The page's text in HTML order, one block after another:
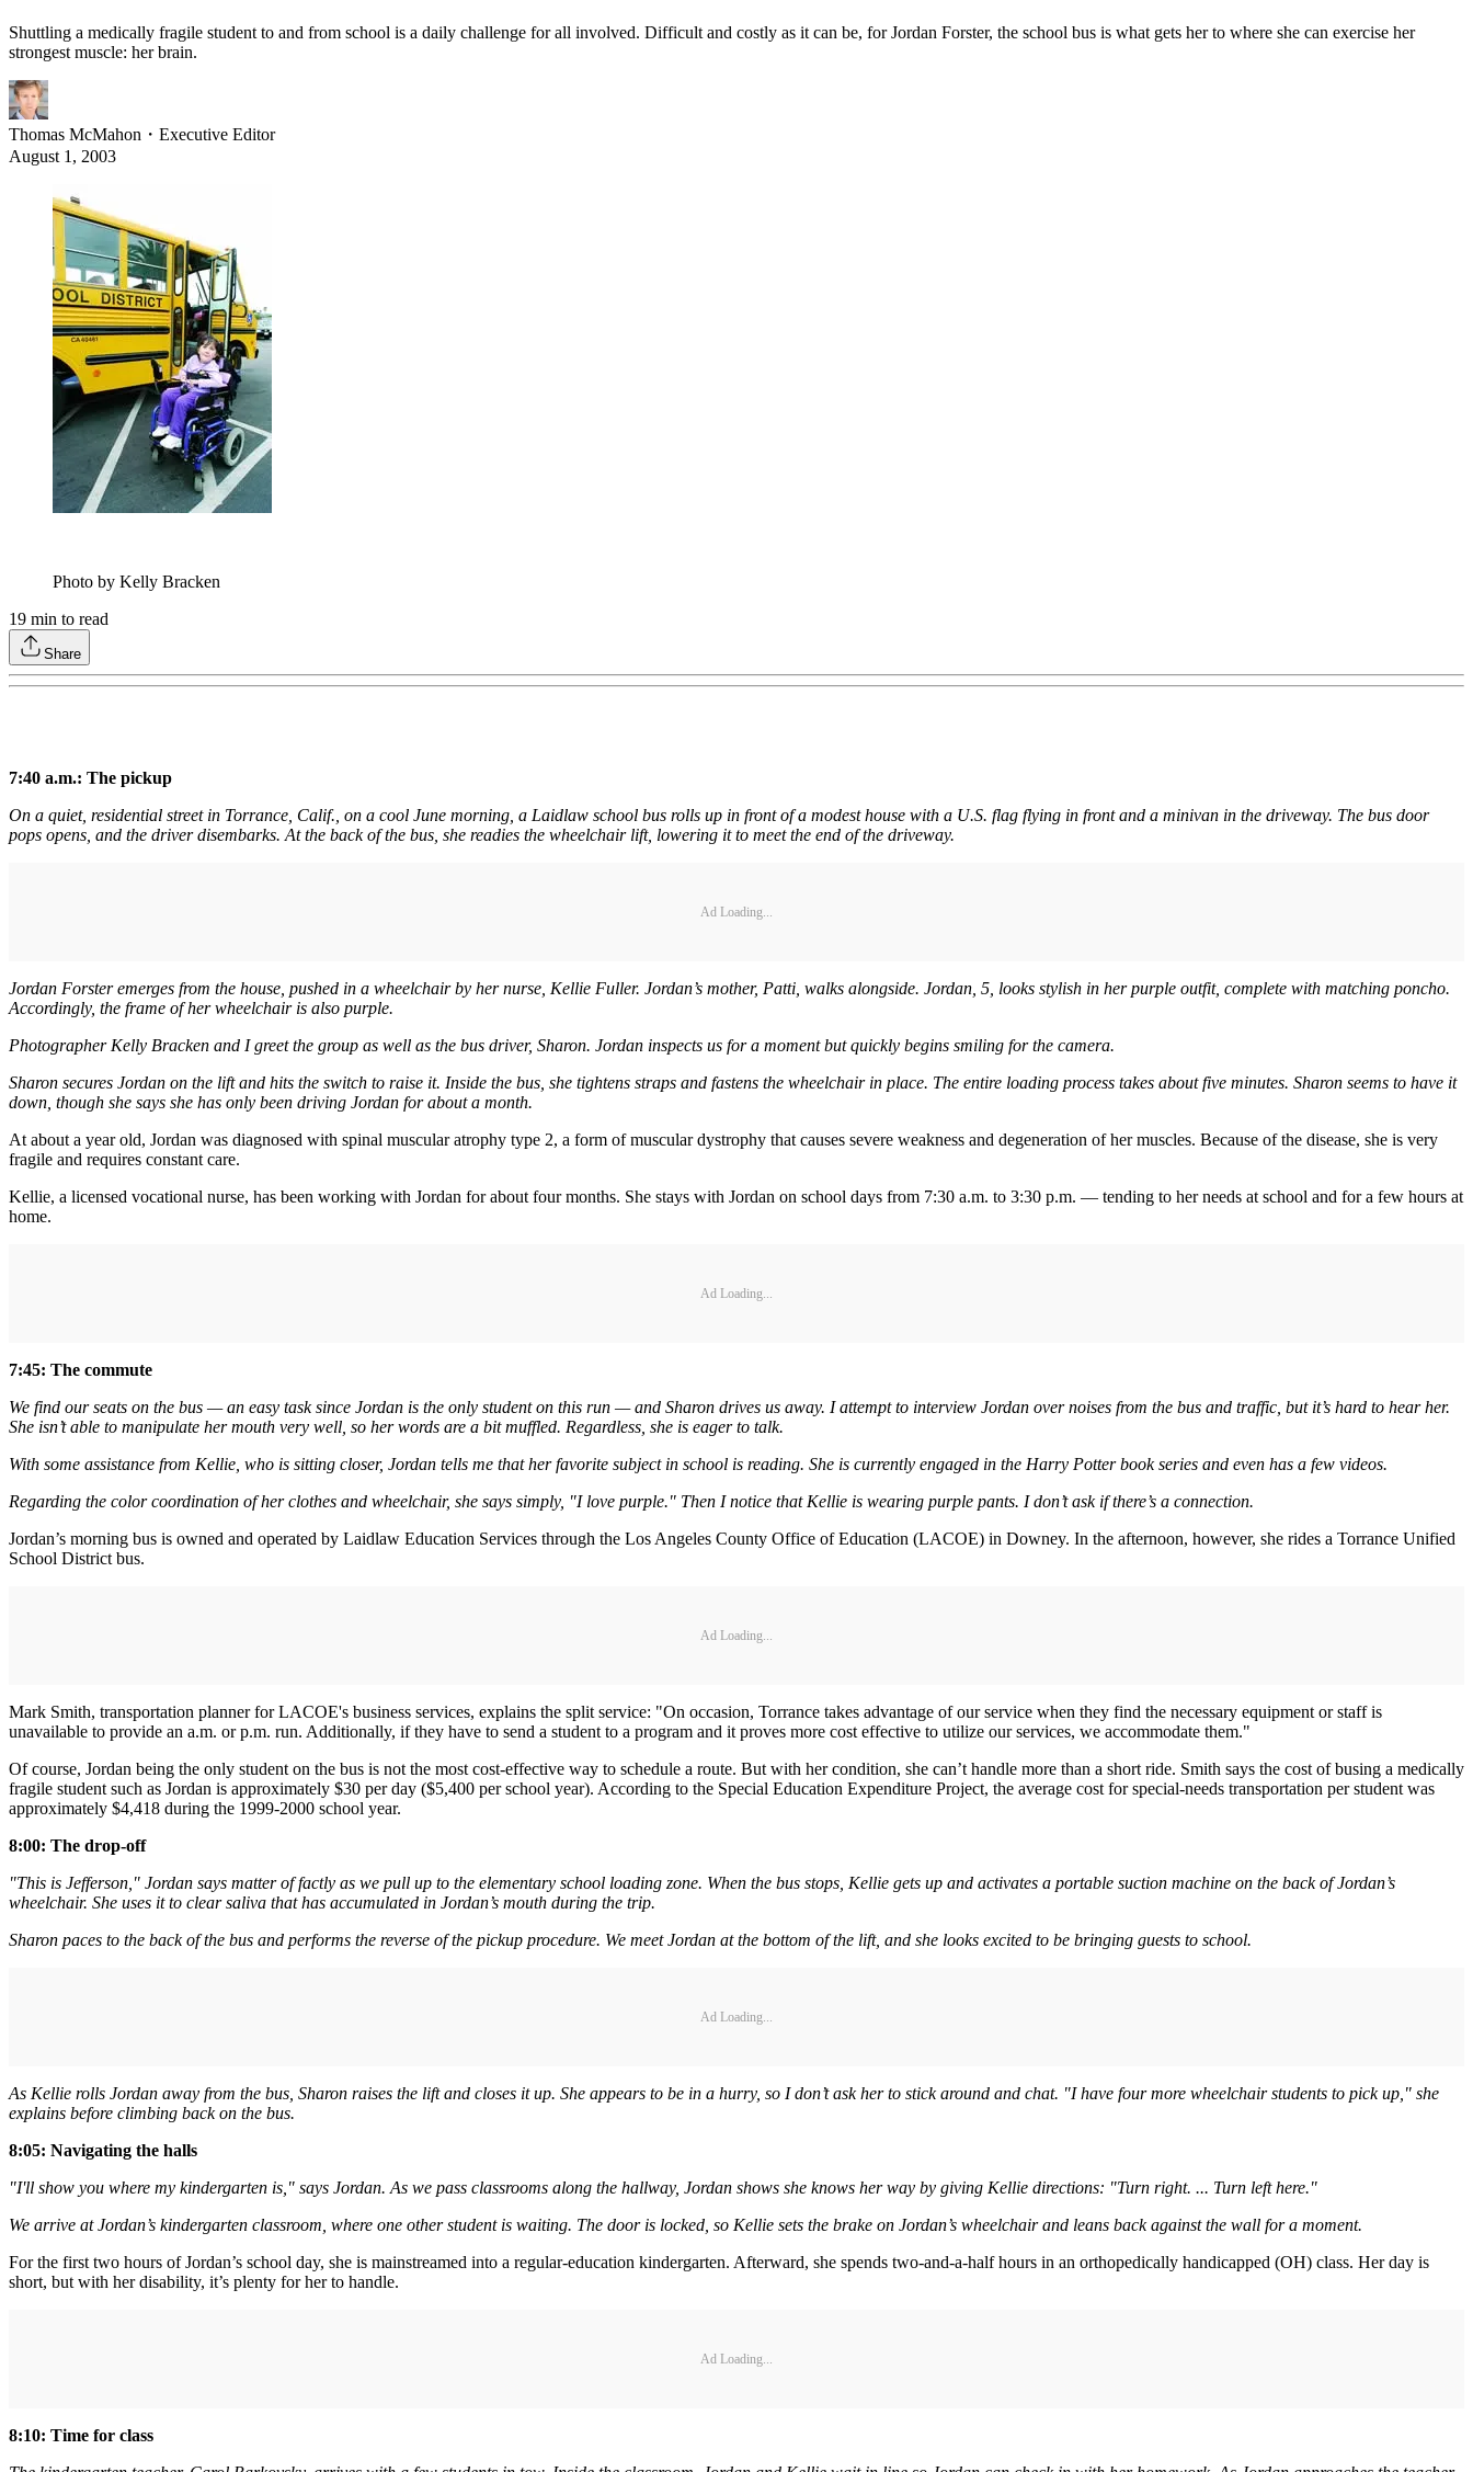
Shuttling a medically fragile student to and from school is a daily challenge for all involved. Difficult and costly as it can be, for Jordan Forster, the school bus is what gets her to where she can exercise her
strongest muscle: her brain.
Thomas McMahon ・ Executive Editor
August 1, 2003
Photo by Kelly Bracken
19 min to read
Share
7:40 a.m.: The pickup
On a quiet, residential street in Torrance, Calif., on a cool June morning, a Laidlaw school bus rolls up in front of a modest house with a U.S. flag flying in front and a minivan in the driveway. The bus door
pops opens, and the driver disembarks. At the back of the bus, she readies the wheelchair lift, lowering it to meet the end of the driveway.
Ad Loading...
Jordan Forster emerges from the house, pushed in a wheelchair by her nurse, Kellie Fuller. Jordan’s mother, Patti, walks alongside. Jordan, 5, looks stylish in her purple outfit, complete with matching poncho.
Accordingly, the frame of her wheelchair is also purple.
Photographer Kelly Bracken and I greet the group as well as the bus driver, Sharon. Jordan inspects us for a moment but quickly begins smiling for the camera.
Sharon secures Jordan on the lift and hits the switch to raise it. Inside the bus, she tightens straps and fastens the wheelchair in place. The entire loading process takes about five minutes. Sharon seems to have it
down, though she says she has only been driving Jordan for about a month.
At about a year old, Jordan was diagnosed with spinal muscular atrophy type 2, a form of muscular dystrophy that causes severe weakness and degeneration of her muscles. Because of the disease, she is very
fragile and requires constant care.
Kellie, a licensed vocational nurse, has been working with Jordan for about four months. She stays with Jordan on school days from 7:30 a.m. to 3:30 p.m. — tending to her needs at school and for a few hours at
home.
Ad Loading...
7:45: The commute
We find our seats on the bus — an easy task since Jordan is the only student on this run — and Sharon drives us away. I attempt to interview Jordan over noises from the bus and traffic, but it’s hard to hear her.
She isn’t able to manipulate her mouth very well, so her words are a bit muffled. Regardless, she is eager to talk.
With some assistance from Kellie, who is sitting closer, Jordan tells me that her favorite subject in school is reading. She is currently engaged in the Harry Potter book series and even has a few videos.
Regarding the color coordination of her clothes and wheelchair, she says simply, "I love purple." Then I notice that Kellie is wearing purple pants. I don’t ask if there’s a connection.
Jordan’s morning bus is owned and operated by Laidlaw Education Services through the Los Angeles County Office of Education (LACOE) in Downey. In the afternoon, however, she rides a Torrance Unified
School District bus.
Ad Loading...
Mark Smith, transportation planner for LACOE's business services, explains the split service: "On occasion, Torrance takes advantage of our service when they find the necessary equipment or staff is
unavailable to provide an a.m. or p.m. run. Additionally, if they have to send a student to a program and it proves more cost effective to utilize our services, we accommodate them."
Of course, Jordan being the only student on the bus is not the most cost-effective way to schedule a route. But with her condition, she can’t handle more than a short ride. Smith says the cost of busing a medically
fragile student such as Jordan is approximately $30 per day ($5,400 per school year). According to the Special Education Expenditure Project, the average cost for special-needs transportation per student was
approximately $4,418 during the 1999-2000 school year.
8:00: The drop-off
"This is Jefferson," Jordan says matter of factly as we pull up to the elementary school loading zone. When the bus stops, Kellie gets up and activates a portable suction machine on the back of Jordan’s
wheelchair. She uses it to clear saliva that has accumulated in Jordan’s mouth during the trip.
Sharon paces to the back of the bus and performs the reverse of the pickup procedure. We meet Jordan at the bottom of the lift, and she looks excited to be bringing guests to school.
Ad Loading...
As Kellie rolls Jordan away from the bus, Sharon raises the lift and closes it up. She appears to be in a hurry, so I don’t ask her to stick around and chat. "I have four more wheelchair students to pick up," she
explains before climbing back on the bus.
8:05: Navigating the halls
"I'll show you where my kindergarten is," says Jordan. As we pass classrooms along the hallway, Jordan shows she knows her way by giving Kellie directions: "Turn right. ... Turn left here."
We arrive at Jordan’s kindergarten classroom, where one other student is waiting. The door is locked, so Kellie sets the brake on Jordan’s wheelchair and leans back against the wall for a moment.
For the first two hours of Jordan’s school day, she is mainstreamed into a regular-education kindergarten. Afterward, she spends two-and-a-half hours in an orthopedically handicapped (OH) class. Her day is
short, but with her disability, it’s plenty for her to handle.
Ad Loading...
8:10: Time for class